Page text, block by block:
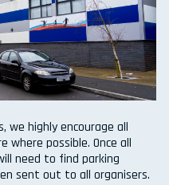
highly encourage all
where possible. Once all
need to find parking
sent out to all organisers.